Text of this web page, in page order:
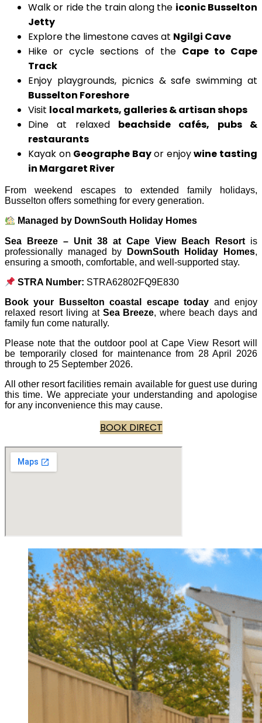
Walk or ride the train along the iconic Busselton
Jetty
Explore the limestone caves at Ngilgi Cave
Hike or cycle sections of the Cape to Cape
Track
Enjoy playgrounds, picnics & safe swimming at
Busselton Foreshore
Visit local markets, galleries & artisan shops
Dine at relaxed beachside cafés, pubs &
restaurants
Kayak on Geographe Bayor enjoywine tasting
in Margaret River
From weekend escapes to extended family holidays,
Busselton offers something for every generation.
Managed by DownSouth Holiday Homes
Sea Breeze – Unit 38 at Cape View Beach Resort is
professionally managed by
DownSouth Holiday Homes,
ensuring a smooth, comfortable, and well-supported stay.
STRA Number: STRA62802FQ9E830
Book your Busselton coastal escape today and enjoy
relaxed resort living at Sea Breeze, where beach days and
family fun come naturally.
Please note that the outdoor pool at Cape View Resort will
be temporarily closed for maintenance from 28 April 2026
through to 25 September 2026.
All other resort facilities remain available for guest use during
this time. We appreciate your understanding and apologise
for any inconvenience this may cause.
BOOK DIRECT